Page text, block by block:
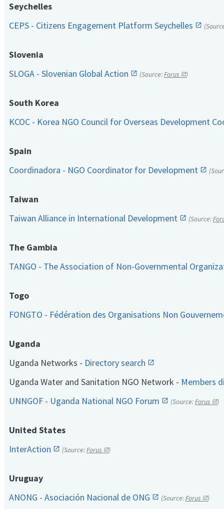
Seychelles
CEPS - Citizens Engagement Platform Seychelles
Slovenia
SLOGA - Slovenian Global Action
(Source:Forus )
South Korea
KCOC - Korea NGO Council for Overseas Development
Spain
Coordinadora - NGO Coordinator for Development
Taiwan
Taiwan Alliance in International Development
(Source:
The Gambia
TANGO - The Association of Non-Governmental
Togo
FONGTO - Fédération des Organisations Non
Uganda
Uganda Networks - Directory search
Uganda Water and Sanitation NGO Network - Members
UNNGOF - Uganda National NGO Forum
(Source:Forus )
United States
InterAction
(Source:Forus )
Uruguay
ANONG - Asociación Nacional de ONG
(Source:Forus )